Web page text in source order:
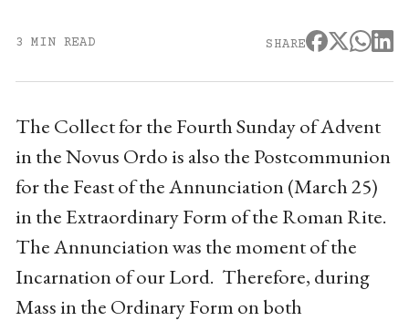
3 MIN READ SHARE
The Collect for the Fourth Sunday of Advent
in the Novus Ordo is also the Postcommunion
for the Feast of the Annunciation (March 25)
in the Extraordinary Form of the Roman Rite.
The Annunciation was the moment of the
Incarnation of our Lord. Therefore, during
Mass in the Ordinary Form on both